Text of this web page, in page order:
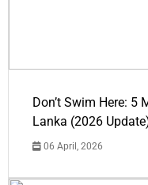
Don’t Swim Here: 5
Lanka (2026
06 April, 2026